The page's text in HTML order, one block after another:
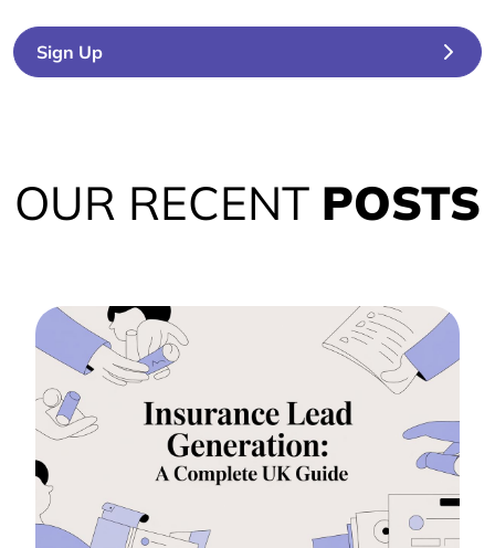
Sign Up
OUR RECENT POSTS